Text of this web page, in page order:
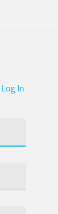
Log In